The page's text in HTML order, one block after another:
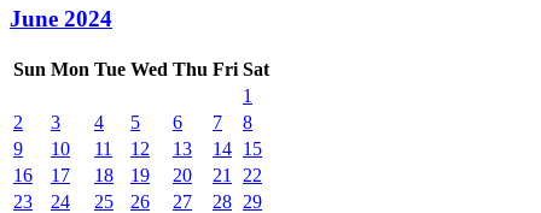
June 2024
Sun Mon Tue Wed Thu Fri Sat
1
2
3 4 5 6 7
8
9
10 11 12 13 14 15
16
17 18 19 20 21
22
23
24 25 26 27 28 29